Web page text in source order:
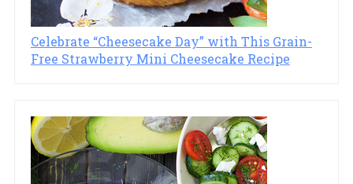
Celebrate “Cheesecake Day” with This Grain-
Free Strawberry Mini Cheesecake Recipe